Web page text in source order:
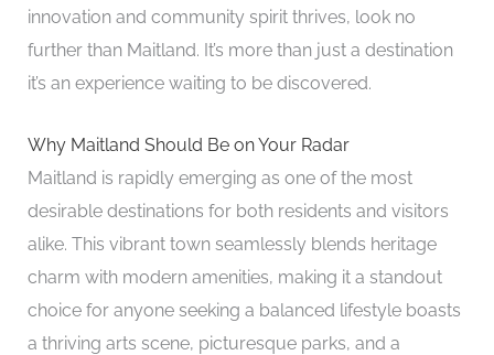
innovation and community spirit thrives, look no
further than Maitland. It’s more than just a destination
it’s an experience waiting to be discovered.
Why Maitland Should Be on Your Radar
Maitland is rapidly emerging as one of the most
desirable destinations for both residents and visitors
alike. This vibrant town seamlessly blends heritage
charm with modern amenities, making it a standout
choice for anyone seeking a balanced lifestyle boasts
a thriving arts scene, picturesque parks, and a